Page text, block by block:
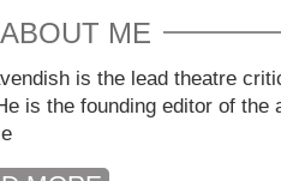
ABOUT ME
is the lead theatre
is the founding editor of the